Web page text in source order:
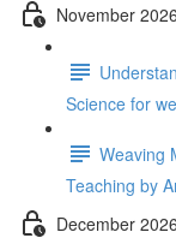
November 2026
Science for
Weaving
Teaching by
December 2026